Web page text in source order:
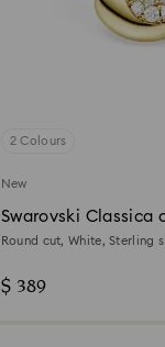
2 Colours
New
Swarovski Classica
Round cut, White, Sterling
$ 389